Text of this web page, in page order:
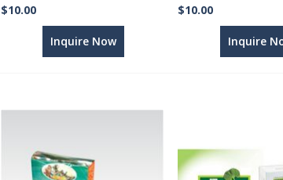
$10.00
Inquire Now
$10.00
Inquire